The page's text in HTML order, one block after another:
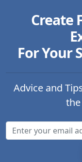
Create
For Your
Advice and